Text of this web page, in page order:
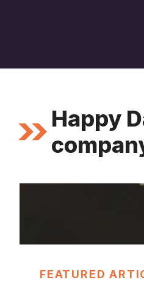
Happy
FEATURED